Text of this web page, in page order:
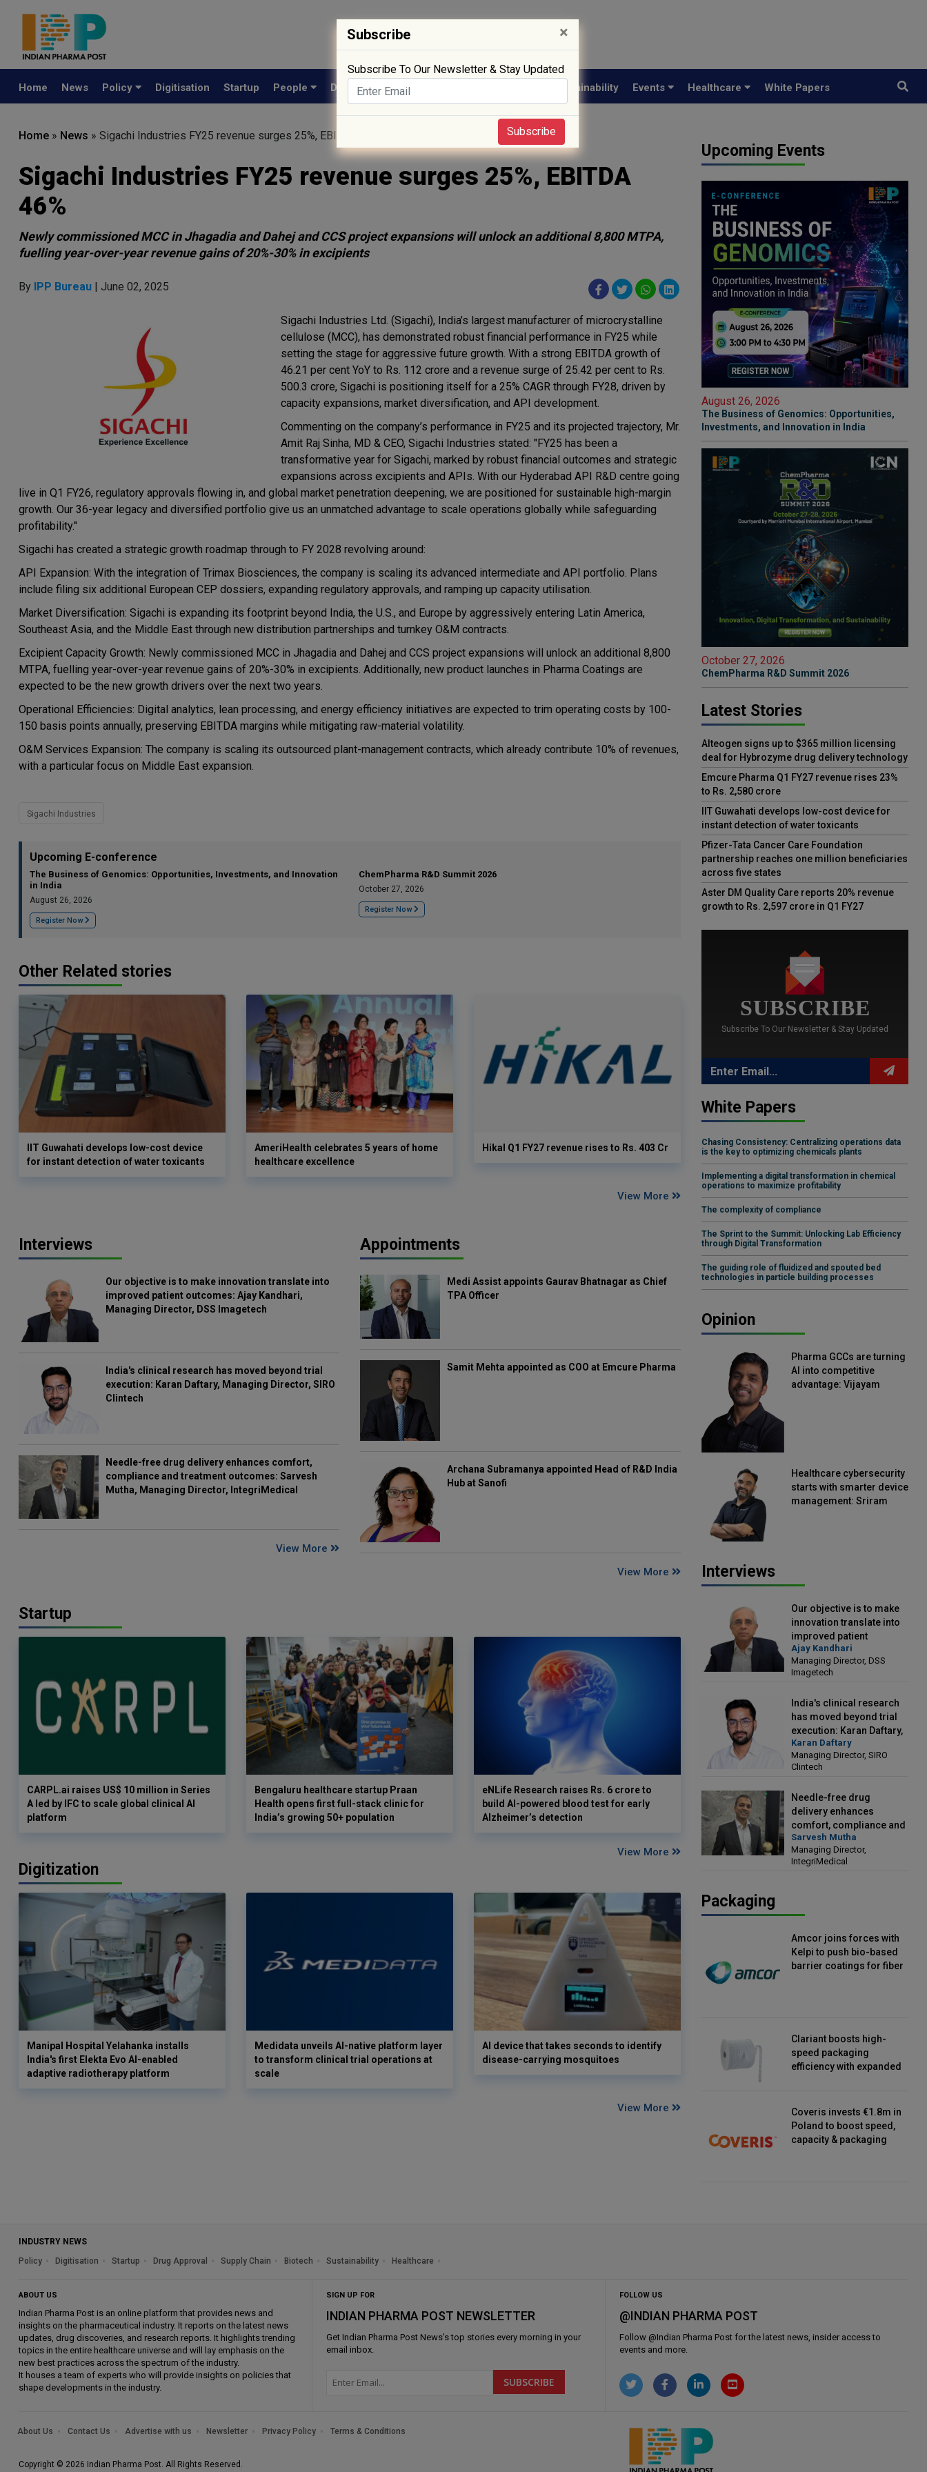
Home News Policy Digitisation Startup People Drug Approval Sustainability Events Healthcare White Papers
Home » News » Sigachi Industries FY25 revenue surges 25%, EBITDA 46%
Sigachi Industries FY25 revenue surges 25%, EBITDA
46%
Newly commissioned MCC in Jhagadia and Dahej and CCS project expansions will unlock an additional 8,800 MTPA,
fuelling year-over-year revenue gains of 20%-30% in excipients
By IPP Bureau | June 02, 2025
Sigachi Industries Ltd. (Sigachi), India’s largest manufacturer of microcrystalline
cellulose (MCC), has demonstrated robust financial performance in FY25 while
setting the stage for aggressive future growth. With a strong EBITDA growth of
46.21 per cent YoY to Rs. 112 crore and a revenue surge of 25.42 per cent to Rs.
500.3 crore, Sigachi is positioning itself for a 25% CAGR through FY28, driven by
capacity expansions, market diversification, and API development.
Commenting on the company’s performance in FY25 and its projected trajectory, Mr.
Amit Raj Sinha, MD & CEO, Sigachi Industries stated: "FY25 has been a
transformative year for Sigachi, marked by robust financial outcomes and strategic
expansions across excipients and APIs. With our Hyderabad API R&D centre going
live in Q1 FY26, regulatory approvals flowing in, and global market penetration deepening, we are positioned for sustainable high-margin
growth. Our 36-year legacy and diversified portfolio give us an unmatched advantage to scale operations globally while safeguarding
profitability."
Sigachi has created a strategic growth roadmap through to FY 2028 revolving around:
API Expansion: With the integration of Trimax Biosciences, the company is scaling its advanced intermediate and API portfolio. Plans
include filing six additional European CEP dossiers, expanding regulatory approvals, and ramping up capacity utilisation.
Market Diversification: Sigachi is expanding its footprint beyond India, the U.S., and Europe by aggressively entering Latin America,
Southeast Asia, and the Middle East through new distribution partnerships and turnkey O&M contracts.
Excipient Capacity Growth: Newly commissioned MCC in Jhagadia and Dahej and CCS project expansions will unlock an additional 8,800
MTPA, fuelling year-over-year revenue gains of 20%-30% in excipients. Additionally, new product launches in Pharma Coatings are
expected to be the new growth drivers over the next two years.
Operational Efficiencies: Digital analytics, lean processing, and energy efficiency initiatives are expected to trim operating costs by 100-
150 basis points annually, preserving EBITDA margins while mitigating raw-material volatility.
O&M Services Expansion: The company is scaling its outsourced plant-management contracts, which already contribute 10% of revenues,
with a particular focus on Middle East expansion.
Sigachi Industries
Upcoming E-conference
The Business of Genomics: Opportunities, Investments, and Innovation
in India
August 26, 2026
Register Now
ChemPharma R&D Summit 2026
October 27, 2026
Register Now
Other Related stories
IIT Guwahati develops low-cost device
for instant detection of water toxicants
AmeriHealth celebrates 5 years of home
healthcare excellence
Hikal Q1 FY27 revenue rises to Rs. 403 Cr
View More
Interviews
Our objective is to make innovation translate into
improved patient outcomes: Ajay Kandhari,
Managing Director, DSS Imagetech
India's clinical research has moved beyond trial
execution: Karan Daftary, Managing Director, SIRO
Clintech
Needle-free drug delivery enhances comfort,
compliance and treatment outcomes: Sarvesh
Mutha, Managing Director, IntegriMedical
View More
Appointments
Medi Assist appoints Gaurav Bhatnagar as Chief
TPA Officer
Samit Mehta appointed as COO at Emcure Pharma
Archana Subramanya appointed Head of R&D India
Hub at Sanofi
View More
Startup
CARPL.ai raises US$ 10 million in Series
A led by IFC to scale global clinical AI
platform
Bengaluru healthcare startup Praan
Health opens first full-stack clinic for
India’s growing 50+ population
eNLife Research raises Rs. 6 crore to
build AI-powered blood test for early
Alzheimer’s detection
View More
Digitization
Manipal Hospital Yelahanka installs
India's first Elekta Evo AI-enabled
adaptive radiotherapy platform
Medidata unveils AI-native platform layer
to transform clinical trial operations at
scale
AI device that takes seconds to identify
disease-carrying mosquitoes
View More
Upcoming Events
August 26, 2026
The Business of Genomics: Opportunities,
Investments, and Innovation in India
October 27, 2026
ChemPharma R&D Summit 2026
Latest Stories
Alteogen signs up to $365 million licensing
deal for Hybrozyme drug delivery technology
Emcure Pharma Q1 FY27 revenue rises 23%
to Rs. 2,580 crore
IIT Guwahati develops low-cost device for
instant detection of water toxicants
Pfizer-Tata Cancer Care Foundation
partnership reaches one million beneficiaries
across five states
Aster DM Quality Care reports 20% revenue
growth to Rs. 2,597 crore in Q1 FY27
SUBSCRIBE
Subscribe To Our Newsletter & Stay Updated
White Papers
Chasing Consistency: Centralizing operations data
is the key to optimizing chemicals plants
Implementing a digital transformation in chemical
operations to maximize profitability
The complexity of compliance
The Sprint to the Summit: Unlocking Lab Efficiency
through Digital Transformation
The guiding role of fluidized and spouted bed
technologies in particle building processes
Opinion
Pharma GCCs are turning
AI into competitive
advantage: Vijayam
Healthcare cybersecurity
starts with smarter device
management: Sriram
Interviews
Our objective is to make
innovation translate into
improved patient
outcomes: Ajay Kandhari,
Managing Director, DSS
Imagetech
Ajay Kandhari
Managing Director, DSS
Imagetech
India's clinical research
has moved beyond trial
execution: Karan Daftary,
Managing Director, SIRO
Clintech
Karan Daftary
Managing Director, SIRO
Clintech
Needle-free drug
delivery enhances
comfort, compliance and
treatment outcomes:
Sarvesh Mutha, Managing
Director, IntegriMedical
Sarvesh Mutha
Managing Director,
IntegriMedical
Packaging
Amcor joins forces with
Kelpi to push bio-based
barrier coatings for fiber
Clariant boosts high-
speed packaging
efficiency with expanded
Coveris invests €1.8m in
Poland to boost speed,
capacity & packaging
INDUSTRY NEWS
Policy
Digitisation Startup Drug Approval Supply Chain Biotech Sustainability Healthcare
ABOUT US
Indian Pharma Post is an online platform that provides news and
insights on the pharmaceutical industry. It reports on the latest news
updates, drug discoveries, and research reports. It highlights trending
topics in the entire healthcare universe and will lay emphasis on the
new best practices across the spectrum of the industry.
It houses a team of experts who will provide insights on policies that
shape developments in the industry.
SIGN UP FOR
INDIAN PHARMA POST NEWSLETTER
Get Indian Pharma Post News's top stories every morning in your
email inbox.
FOLLOW US
@INDIAN PHARMA POST
Follow @Indian Pharma Post for the latest news, insider access to
events and more.
About Us Contact Us Advertise with us Newsletter Privacy Policy Terms & Conditions
Copyright © 2026 Indian Pharma Post. All Rights Reserved.
Subscribe ×
Subscribe To Our Newsletter & Stay Updated
Subscribe